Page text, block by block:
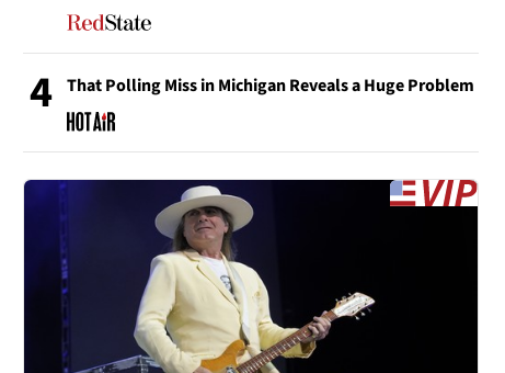
4 That Polling Miss in Michigan Reveals a Huge Problem